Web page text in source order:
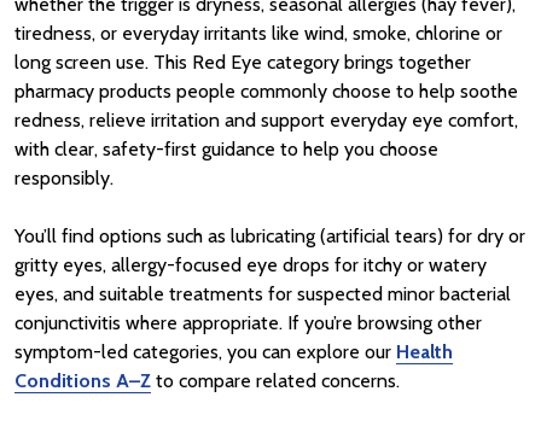
tiredness, or everyday irritants like wind, smoke, chlorine or
long screen use. This Red Eye category brings together
pharmacy products people commonly choose to help soothe
redness, relieve irritation and support everyday eye comfort,
with clear, safety-first guidance to help you choose
responsibly.
You’ll find options such as lubricating (artificial tears) for dry or
gritty eyes, allergy-focused eye drops for itchy or watery
eyes, and suitable treatments for suspected minor bacterial
conjunctivitis where appropriate. If you’re browsing other
symptom-led categories, you can explore our Health
Conditions A–Z to compare related concerns.